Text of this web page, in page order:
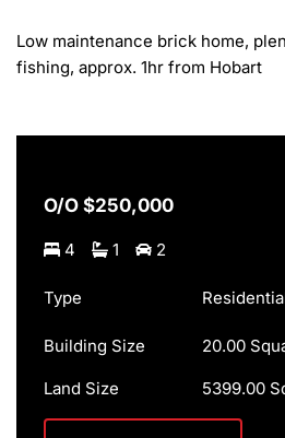
Low maintenance brick home,
fishing, approx. 1hr from Hobart
O/O $250,000
4 1 2
Type
Building Size 20.00
Land Size 5399.00